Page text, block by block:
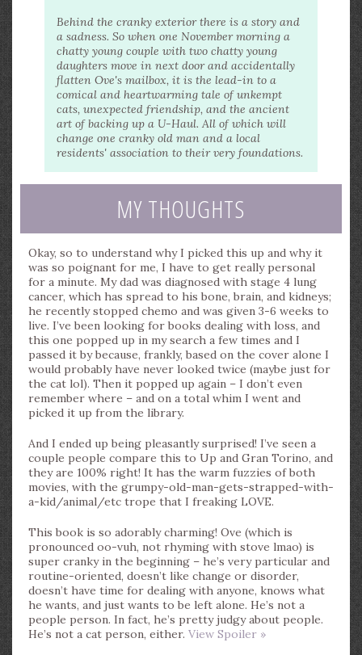
Behind the cranky exterior there is a story and
a sadness. So when one November morning a
chatty young couple with two chatty young
daughters move in next door and accidentally
flatten Ove's mailbox, it is the lead-in to a
comical and heartwarming tale of unkempt
cats, unexpected friendship, and the ancient
art of backing up a U-Haul. All of which will
change one cranky old man and a local
residents' association to their very foundations.
MY THOUGHTS
Okay, so to understand why I picked this up and why it
was so poignant for me, I have to get really personal
for a minute. My dad was diagnosed with stage 4 lung
cancer, which has spread to his bone, brain, and kidneys;
he recently stopped chemo and was given 3-6 weeks to
live. I’ve been looking for books dealing with loss, and
this one popped up in my search a few times and I
passed it by because, frankly, based on the cover alone I
would probably have never looked twice (maybe just for
the cat lol). Then it popped up again – I don’t even
remember where – and on a total whim I went and
picked it up from the library.
And I ended up being pleasantly surprised! I’ve seen a
couple people compare this to Up and Gran Torino, and
they are 100% right! It has the warm fuzzies of both
movies, with the grumpy-old-man-gets-strapped-with-
a-kid/animal/etc trope that I freaking LOVE.
This book is so adorably charming! Ove (which is
pronounced oo-vuh, not rhyming with stove lmao) is
super cranky in the beginning – he’s very particular and
routine-oriented, doesn’t like change or disorder,
doesn’t have time for dealing with anyone, knows what
he wants, and just wants to be left alone. He’s not a
people person. In fact, he’s pretty judgy about people.
He’s not a cat person, either. View Spoiler »